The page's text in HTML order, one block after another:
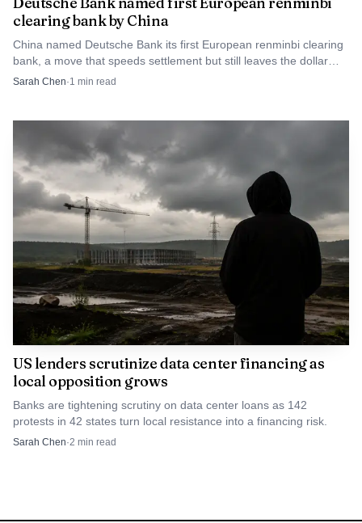
applied to other savings balances, with rates subject to
clearing bank by China
China named Deutsche Bank its first European renminbi clearing
bank, a move that speeds settlement but still leaves the dollar
firmly in charge.
Sarah Chen·1 min read
US lenders scrutinize data center financing as
local opposition grows
Banks are tightening scrutiny on data center loans as 142
protests in 42 states turn local resistance into a financing risk.
Sarah Chen·2 min read